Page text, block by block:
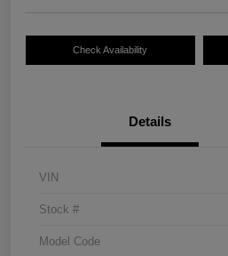
Check Availability
Details
VIN
Stock #
Model Code